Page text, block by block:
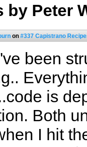
by Peter
on #337 Capistrano
been
is
Both
I hit